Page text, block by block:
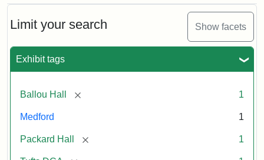
Limit your search Show facets
Exhibit tags
Ballou Hall [remove] 1
Medford 1
Packard Hall [remove] 1